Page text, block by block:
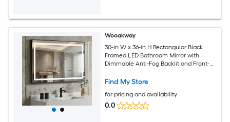
Wooakway
30-in W x 36-in H Rectangular Black
Framed LED Bathroom Mirror with
Dimmable Anti-Fog Backlit and Front-
Find My Store
for pricing and availability
0.0